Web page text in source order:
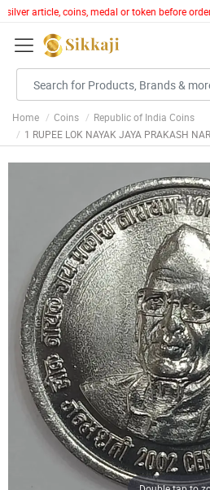
article, coins, medal or token before
Home Coins
Republic of India Coins
1 RUPEE LOK NAYAK JAYA PRAKASH